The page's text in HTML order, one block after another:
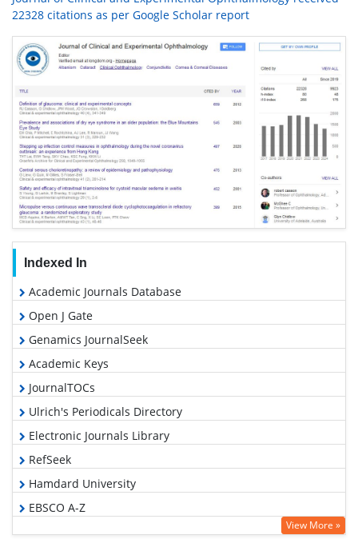
22328 citations as per Google Scholar report
Indexed In
Academic Journals Database
Open J Gate
Genamics JournalSeek
Academic Keys
JournalTOCs
Ulrich's Periodicals Directory
Electronic Journals Library
RefSeek
Hamdard University
EBSCO A-Z
OCLC- WorldCat
View More »